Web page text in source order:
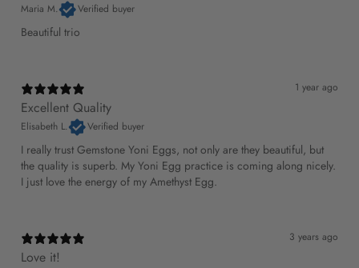
Maria M. Verified buyer
Beautiful trio
1 year ago
Excellent Quality
Elisabeth L. Verified buyer
I really trust Gemstone Yoni Eggs, not only are they beautiful, but
the quality is superb. My Yoni Egg practice is coming along nicely.
I just love the energy of my Amethyst Egg.
3 years ago
Love it!